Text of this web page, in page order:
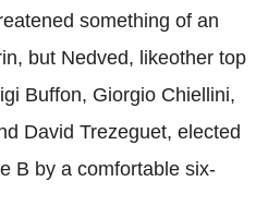
something of an
but Nedved, likeother top
Buffon, Giorgio Chiellini,
David Trezeguet, elected
B by a comfortable six-